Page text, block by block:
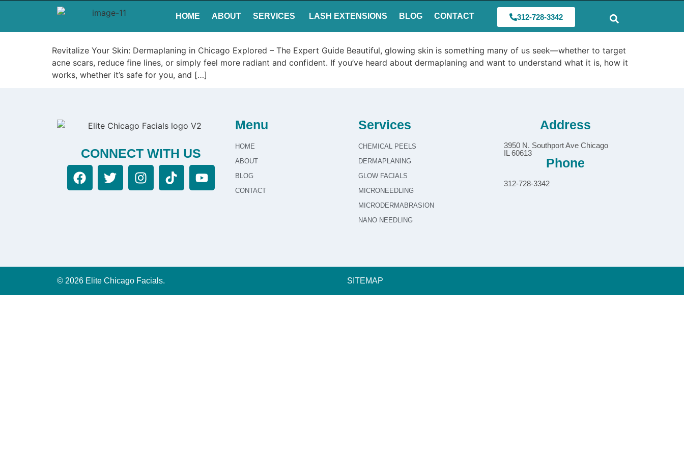
HOME ABOUT SERVICES LASH EXTENSIONS BLOG CONTACT 312-728-3342
Revitalize Your Skin: Dermaplaning in Chicago Explored – The Expert Guide Beautiful, glowing skin is something many of us seek—whether to target
acne scars, reduce fine lines, or simply feel more radiant and confident. If you’ve heard about dermaplaning and want to understand what it is, how it
works, whether it’s safe for you, and […]
CONNECT WITH US
Menu
HOME
ABOUT
BLOG
CONTACT
Services
CHEMICAL PEELS
DERMAPLANING
GLOW FACIALS
MICRONEEDLING
MICRODERMABRASION
NANO NEEDLING
Address
3950 N. Southport Ave Chicago
IL 60613
Phone
312-728-3342
© 2026 Elite Chicago Facials. SITEMAP